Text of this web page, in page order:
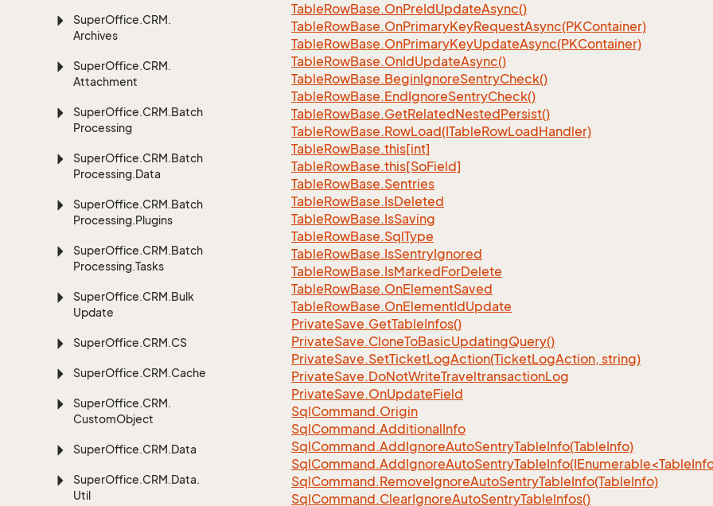
SuperOffice.CRM.
Archives
SuperOffice.CRM.
Attachment
SuperOffice.CRM.Batch
Processing
SuperOffice.CRM.Batch
Processing.Data
SuperOffice.CRM.Batch
Processing.Plugins
SuperOffice.CRM.Batch
Processing.Tasks
SuperOffice.CRM.Bulk
Update
SuperOffice.CRM.CS
SuperOffice.CRM.Cache
SuperOffice.CRM.
CustomObject
SuperOffice.CRM.Data
SuperOffice.CRM.Data.
Util
TableRowBase.OnPreIdUpdateAsync()
TableRowBase.OnPrimaryKeyRequestAsync(PKContainer)
TableRowBase.OnPrimaryKeyUpdateAsync(PKContainer)
TableRowBase.OnIdUpdateAsync()
TableRowBase.BeginIgnoreSentryCheck()
TableRowBase.EndIgnoreSentryCheck()
TableRowBase.GetRelatedNestedPersist()
TableRowBase.RowLoad(ITableRowLoadHandler)
TableRowBase.this[int]
TableRowBase.this[SoField]
TableRowBase.Sentries
TableRowBase.IsDeleted
TableRowBase.IsSaving
TableRowBase.SqlType
TableRowBase.IsSentryIgnored
TableRowBase.IsMarkedForDelete
TableRowBase.OnElementSaved
TableRowBase.OnElementIdUpdate
PrivateSave.GetTableInfos()
PrivateSave.CloneToBasicUpdatingQuery()
PrivateSave.SetTicketLogAction(TicketLogAction, string)
PrivateSave.DoNotWriteTraveltransactionLog
PrivateSave.OnUpdateField
SqlCommand.Origin
SqlCommand.AdditionalInfo
SqlCommand.AddIgnoreAutoSentryTableInfo(TableInfo)
SqlCommand.RemoveIgnoreAutoSentryTableInfo(TableInfo)
SqlCommand.ClearIgnoreAutoSentryTableInfos()